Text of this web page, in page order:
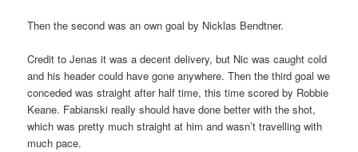
Then the second was an own goal by Nicklas Bendtner.
Credit to Jenas it was a decent delivery, but Nic was caught cold
and his header could have gone anywhere. Then the third goal we
conceded was straight after half time, this time scored by Robbie
Keane. Fabianski really should have done better with the shot,
which was pretty much straight at him and wasn’t travelling with
much pace.